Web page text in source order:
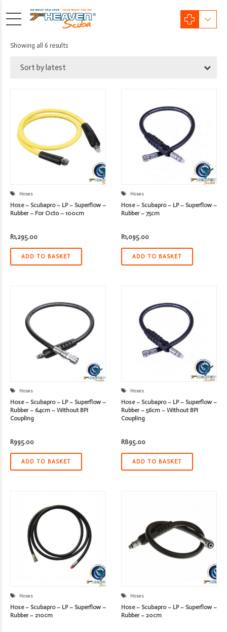
Showing all 6 resultsSorted
Sort by latest
Hoses
Hose – Scubapro – LP – Superflow –
Rubber – For Octo – 100cm
R1,295.00
ADD TO BASKET
Hoses
Hose – Scubapro – LP – Superflow –
Rubber – 75cm
R1,095.00
ADD TO BASKET
Hoses
Hose – Scubapro – LP – Superflow –
Rubber – 64cm – Without BPI
Coupling
R995.00
ADD TO BASKET
Hoses
Hose – Scubapro – LP – Superflow –
Rubber – 56cm – Without BPI
Coupling
R895.00
ADD TO BASKET
Hoses
Hose – Scubapro – LP – Superflow –
Rubber – 210cm
Hoses
Hose – Scubapro – LP – Superflow –
Rubber – 20cm